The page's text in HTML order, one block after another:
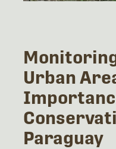
Urban
Paraguay